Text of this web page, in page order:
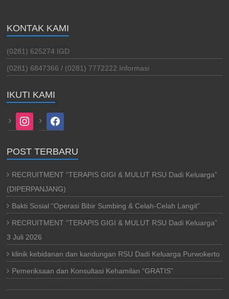
KONTAK KAMI
(0281) 625274 IGD
(0281) 6847366 / (0281) 7772222 Informasi
IKUTI KAMI
instagram facebook
POST TERBARU
RECRUITMENT “TERAPIS GIGI & MULUT RSU Dadi Keluarga”
(DIPERPANJANG)
Bakti Sosial “Operasi Bibir Sumbing & Celah-Celah Langit”
RECRUITMENT “TERAPIS GIGI & MULUT RSU Dadi Keluarga”
3 Juli 2026
klinik kebidanan dan kandungan RSU Dadi Keluarga Purwokerto
Pemeriksaan dan Konsultasi Kehamilan “GRATIS”